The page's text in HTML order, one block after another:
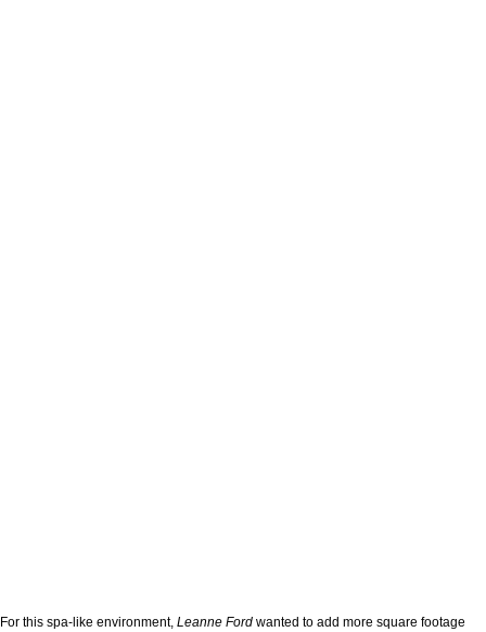
For this spa-like environment, Leanne Ford wanted to add more square footage